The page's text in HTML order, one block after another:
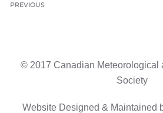
PREVIOUS
© 2017 Canadian Meteorological
Society
Website Designed & Maintained